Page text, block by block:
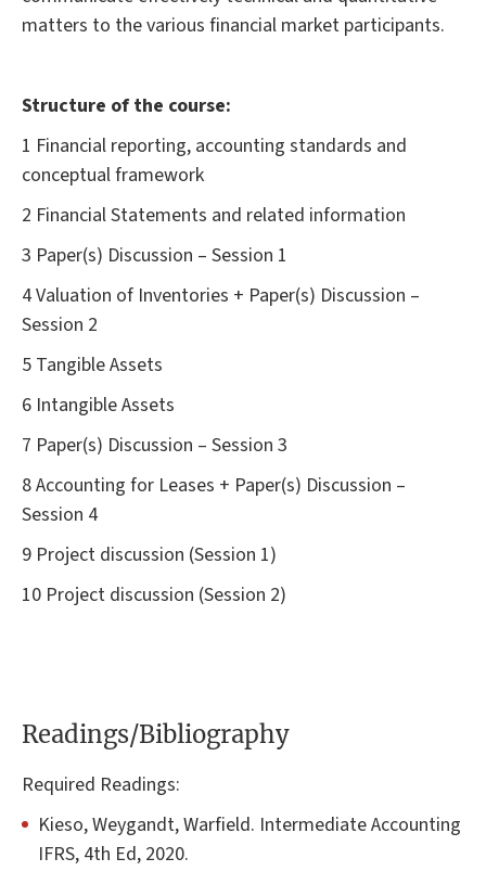
matters to the various financial market participants.
Structure of the course:
1 Financial reporting, accounting standards and
conceptual framework
2 Financial Statements and related information
3 Paper(s) Discussion – Session 1
4 Valuation of Inventories + Paper(s) Discussion –
Session 2
5 Tangible Assets
6 Intangible Assets
7 Paper(s) Discussion – Session 3
8 Accounting for Leases + Paper(s) Discussion –
Session 4
9 Project discussion (Session 1)
10 Project discussion (Session 2)
Readings/Bibliography
Required Readings:
Kieso, Weygandt, Warfield. Intermediate Accounting
IFRS, 4th Ed, 2020.